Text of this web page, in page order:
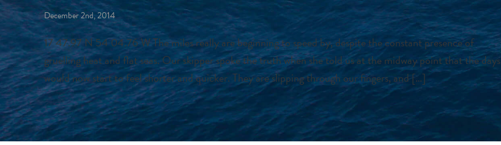
December 2nd, 2014
17 47.97 N 54 04.76 W The miles really are beginning to speed by, despite the constant presence of
gruelling heat and flat seas. Our skipper spoke the truth when she told us at the midway point that the days
would now start to feel shorter and quicker. They are slipping through our fingers, and […]